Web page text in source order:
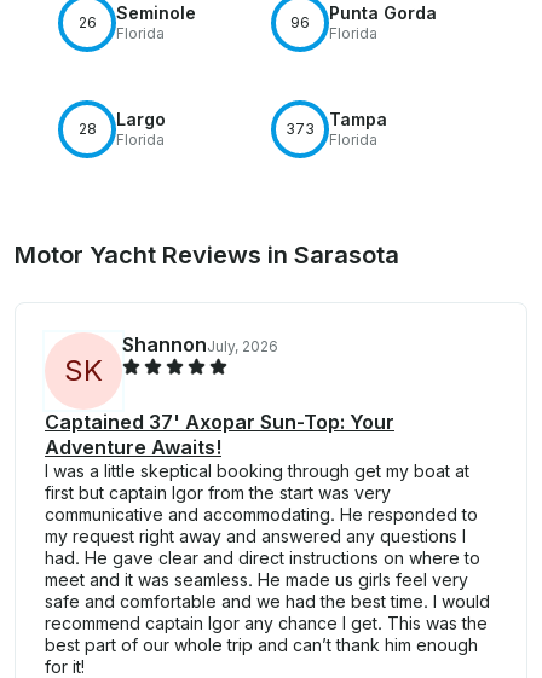
26 Seminole
Florida
96 Punta Gorda
Florida
28 Largo
Florida
373 Tampa
Florida
Motor Yacht Reviews in Sarasota
SK
ShannonJuly, 2026
Captained 37' Axopar Sun-Top: Your
Adventure Awaits!
I was a little skeptical booking through get my boat at
first but captain Igor from the start was very
communicative and accommodating. He responded to
my request right away and answered any questions I
had. He gave clear and direct instructions on where to
meet and it was seamless. He made us girls feel very
safe and comfortable and we had the best time. I would
recommend captain Igor any chance I get. This was the
best part of our whole trip and can’t thank him enough
for it!